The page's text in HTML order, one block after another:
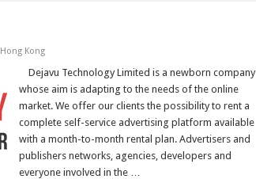
Hong Kong
Dejavu Technology Limited is a newborn company
whose aim is adapting to the needs of the online
market. We offer our clients the possibility to rent a
complete self-service advertising platform available
with a month-to-month rental plan. Advertisers and
publishers networks, agencies, developers and
everyone involved in the …